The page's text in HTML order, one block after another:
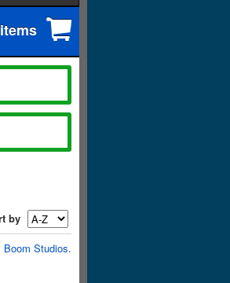
by
Boom Studios.